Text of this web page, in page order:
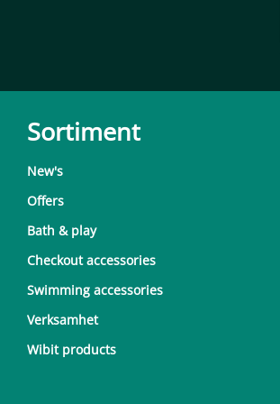
Sortiment
New's
Offers
Bath & play
Checkout accessories
Swimming accessories
Verksamhet
Wibit products